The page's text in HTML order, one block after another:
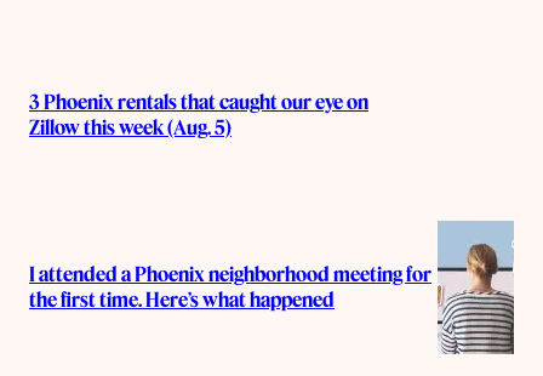
3 Phoenix rentals that caught our eye on
Zillow this week (Aug. 5)
I attended a Phoenix neighborhood meeting for
the first time. Here’s what happened